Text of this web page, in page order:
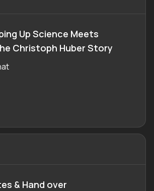
Up Science Meets
Christoph Huber Story
& Hand over